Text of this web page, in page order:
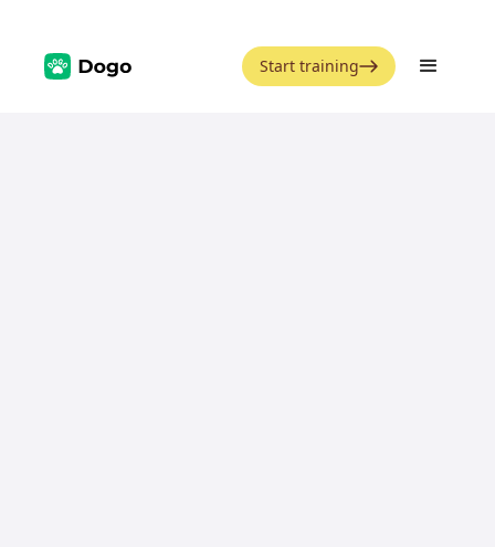
Start training